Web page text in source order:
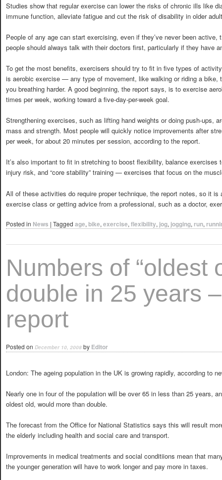
Studies show that regular exercise can lower the risks of chronic ills like
immune function, alleviate fatigue and cut the risk of disability in older
People of any age can start exercising, even if they’ve never been active,
people should always talk with their doctors first, particularly if they have
To get the most benefits, exercisers should try to fit in five types of
is aerobic exercise — any type of movement, like walking or riding a bike,
you breathing harder. A good beginning, the report says, is to exercise
times per week, working toward a five-day-per-week goal.
Strengthening exercises, such as lifting hand weights or doing push-ups,
mass and strength. Most people will quickly notice improvements after
per week, for about 20 minutes per session, according to the report.
It’s also important to fit in stretching to boost flexibility, balance exercises
injury risk, and “core stability” training — exercises that focus on the
All of these activities do require proper technique, the report notes, so it is
exercise class or getting advice from a professional, such as a doctor,
Posted in News | Tagged age, bike, exercise, flexibility, jog, jogging, run,
Numbers of “oldest
double in 25 years
report
Posted on December 10, 2008 by Editor
London: The ageing population in the UK is growing rapidly, according to
Nearly one in four of the population will be over 65 in less than 25 years,
oldest old, would more than double.
The forecast from the Office for National Statistics says this will result
the elderly including health and social care and transport.
Improvements in medical treatments and social conditiions mean that
the younger generation will have to work longer and pay more in taxes.